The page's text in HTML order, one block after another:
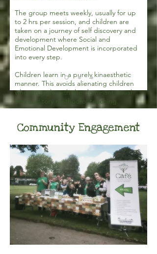
The group meets weekly, usually for up
to 2 hrs per session, and children are
taken on a journey of self discovery and
development where Social and
Emotional Development is incorporated
into every step.
Children learn in a purely kinaesthetic
manner. This avoids alienating children
who struggle with the dominant visual
and auditory method of teaching.
Community Engagement